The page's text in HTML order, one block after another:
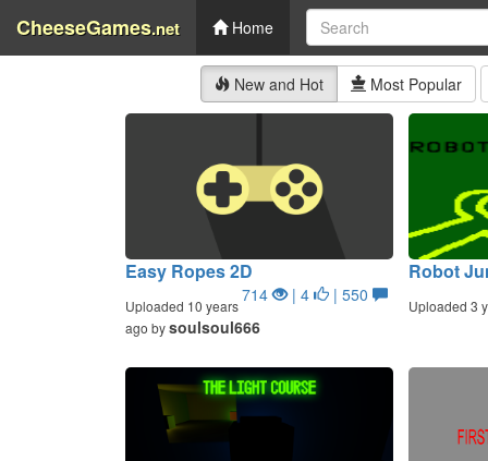
CheeseGames.net Home
New and Hot Most Popular
Easy Ropes 2D
714 | 4 | 550
Uploaded 10 years
ago bysoulsoul666
Robot
Uploaded 3